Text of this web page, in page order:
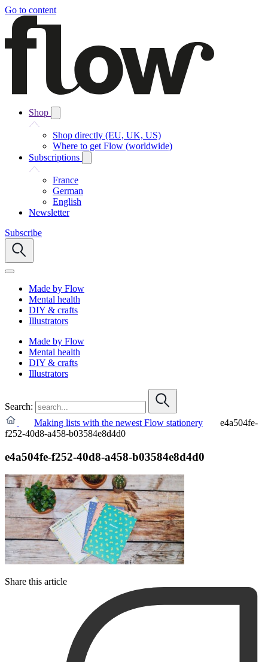
Go to content
Shop
Shop directly (EU, UK, US)
Where to get Flow (worldwide)
Subscriptions
France
German
English
Newsletter
Subscribe
Made by Flow
Mental health
DIY & crafts
Illustrators
Made by Flow
Mental health
DIY & crafts
Illustrators
Search:
Making lists with the newest Flow stationery
e4a504fe-
f252-40d8-a458-b03584e8d4d0
e4a504fe-f252-40d8-a458-b03584e8d4d0
Share this article